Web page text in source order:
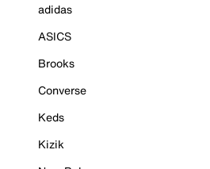
adidas
ASICS
Brooks
Converse
Keds
Kizik